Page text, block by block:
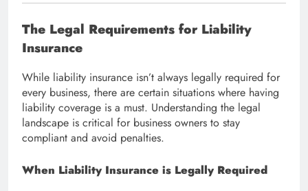
The Legal Requirements for Liability
Insurance
While liability insurance isn’t always legally required for
every business, there are certain situations where having
liability coverage is a must. Understanding the legal
landscape is critical for business owners to stay
compliant and avoid penalties.
When Liability Insurance is Legally Required